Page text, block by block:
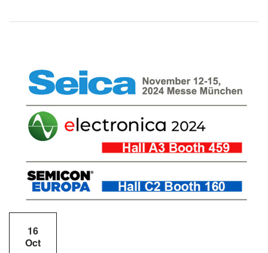
16
Oct